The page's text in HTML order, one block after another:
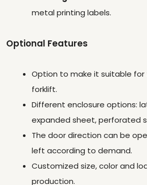
metal printing labels.
Optional Features
Option to make it suitable
forklift.
Different enclosure options:
expanded sheet, perforated
The door direction can be
left according to demand.
Customized size, color and
production.